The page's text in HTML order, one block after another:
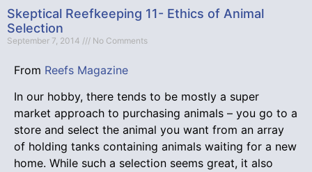
Skeptical Reefkeeping 11- Ethics of Animal
Selection
September 7, 2014 No Comments
From Reefs Magazine
In our hobby, there tends to be mostly a super
market approach to purchasing animals – you go to a
store and select the animal you want from an array
of holding tanks containing animals waiting for a new
home. While such a selection seems great, it also